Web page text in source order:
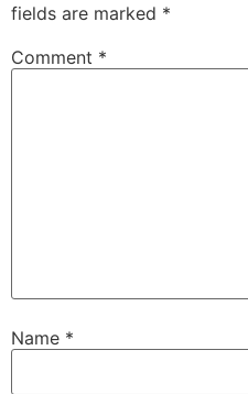
fields are marked *
Comment *
Name *